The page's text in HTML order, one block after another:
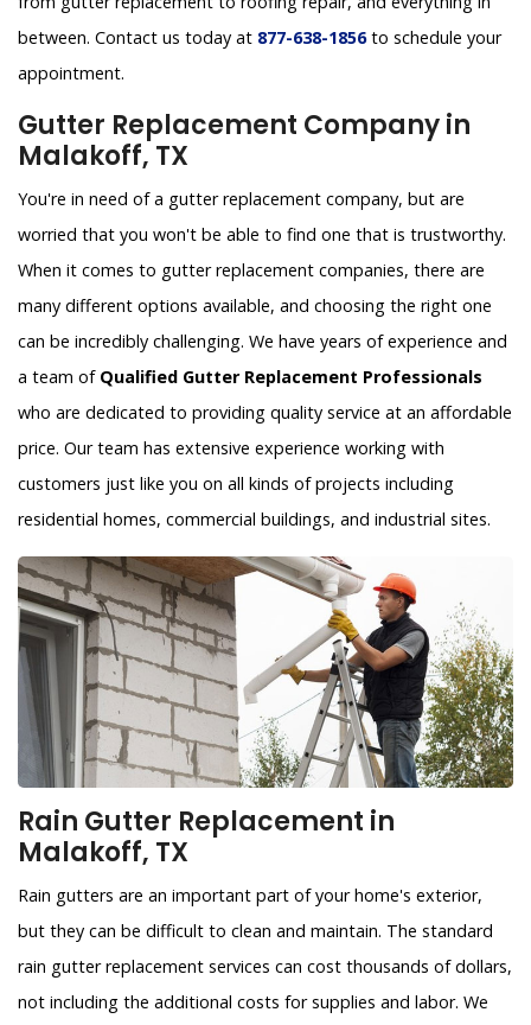
between. Contact us today at 877-638-1856to schedule your
appointment.
Gutter Replacement Company in
Malakoff, TX
You're in need of a gutter replacement company, but are
worried that you won't be able to find one that is trustworthy.
When it comes to gutter replacement companies, there are
many different options available, and choosing the right one
can be incredibly challenging. We have years of experience and
a team of Qualified Gutter Replacement Professionals
who are dedicated to providing quality service at an affordable
price. Our team has extensive experience working with
customers just like you on all kinds of projects including
residential homes, commercial buildings, and industrial sites.
Rain Gutter Replacement in
Malakoff, TX
Rain gutters are an important part of your home's exterior,
but they can be difficult to clean and maintain. The standard
rain gutter replacement services can cost thousands of dollars,
not including the additional costs for supplies and labor. We